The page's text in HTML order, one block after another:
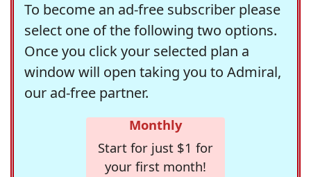
To become an ad-free subscriber please
select one of the following two options.
Once you click your selected plan a
window will open taking you to Admiral,
our ad-free partner.
Monthly
Start for just $1 for
your first month!